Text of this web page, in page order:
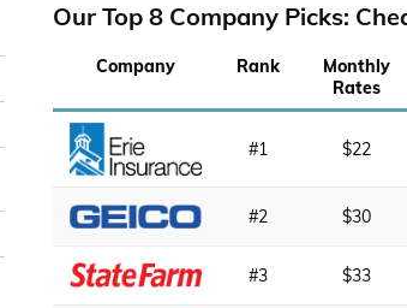
Our Top 8 Company Picks:
Company Rank
Monthly
Rates
#1 $22
#2 $30
#3 $33